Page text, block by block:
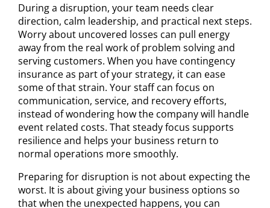
During a disruption, your team needs clear
direction, calm leadership, and practical next steps.
Worry about uncovered losses can pull energy
away from the real work of problem solving and
serving customers. When you have contingency
insurance as part of your strategy, it can ease
some of that strain. Your staff can focus on
communication, service, and recovery efforts,
instead of wondering how the company will handle
event related costs. That steady focus supports
resilience and helps your business return to
normal operations more smoothly.
Preparing for disruption is not about expecting the
worst. It is about giving your business options so
that when the unexpected happens, you can